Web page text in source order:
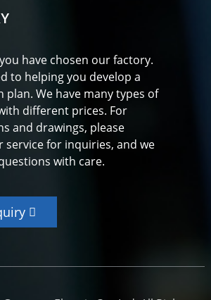
have chosen our factory.
to helping you develop a
We have many types of
different prices. For
and drawings, please
service for inquiries, and we
with care.